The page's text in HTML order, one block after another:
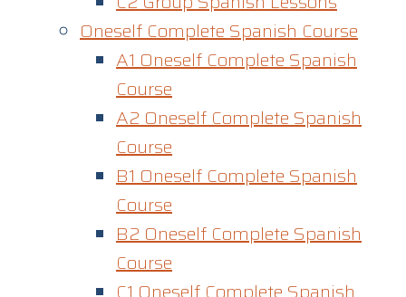
Oneself Complete Spanish Course
A1 Oneself Complete Spanish
Course​
A2 Oneself Complete Spanish
Course
B1 Oneself Complete Spanish
Course
B2 Oneself Complete Spanish
Course